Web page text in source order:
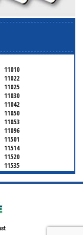
11010
11022
11025
11030
11042
11050
11053
11096
11501
11514
11520
11535
11545
11549
11566